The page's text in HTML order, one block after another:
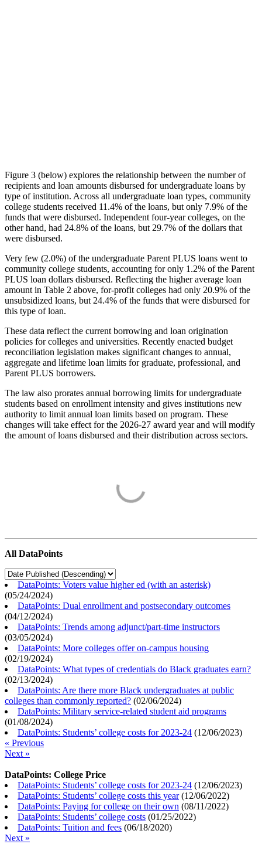
Figure 3 (below) explores the relationship between the number of
recipients and loan amounts disbursed for undergraduate loans by
type of institution. Across all undergraduate loan types, community
college students received 11.4% of the loans, but only 7.9% of the
funds that were disbursed. Independent four-year colleges, on the
other hand, had 24.8% of the loans, but 29.7% of the dollars that
were disbursed.
Very few (2.0%) of the undergraduate Parent PLUS loans went to
community college students, accounting for only 1.2% of the Parent
PLUS loan dollars disbursed. Reflecting the higher average loan
amount in Table 2 above, for-profit colleges had only 20.9% of the
unsubsidized loans, but 24.4% of the funds that were disbursed for
this type of loan.
These data reflect the current borrowing and loan origination
policies for colleges and universities. Recently enacted budget
reconciliation legislation makes significant changes to annual,
aggregate and lifetime loan limits for graduate, professional, and
Parent PLUS borrowers.
The law also prorates annual borrowing limits for undergraduate
students based on enrollment intensity and gives institutions new
authority to limit annual loan limits based on program. These
changes will take effect for the 2026-27 award year and will modify
the amount of loans disbursed and their distribution across sectors.
All DataPoints
DataPoints: Voters value higher ed (with an asterisk)
(05/24/2024)
DataPoints: Dual enrollment and postsecondary outcomes
(04/12/2024)
DataPoints: Trends among adjunct/part-time instructors
(03/05/2024)
DataPoints: More colleges offer on-campus housing
(02/19/2024)
DataPoints: What types of credentials do Black graduates earn?
(02/13/2024)
DataPoints: Are there more Black undergraduates at public
colleges than commonly reported? (02/06/2024)
DataPoints: Military service-related student aid programs
(01/08/2024)
DataPoints: Students’ college costs for 2023-24 (12/06/2023)
« Previous
Next »
DataPoints: College Price
DataPoints: Students’ college costs for 2023-24 (12/06/2023)
DataPoints: Students’ college costs this year(12/06/2022)
DataPoints: Paying for college on their own (08/11/2022)
DataPoints: Students’ college costs (01/25/2022)
DataPoints: Tuition and fees (06/18/2020)
Next »